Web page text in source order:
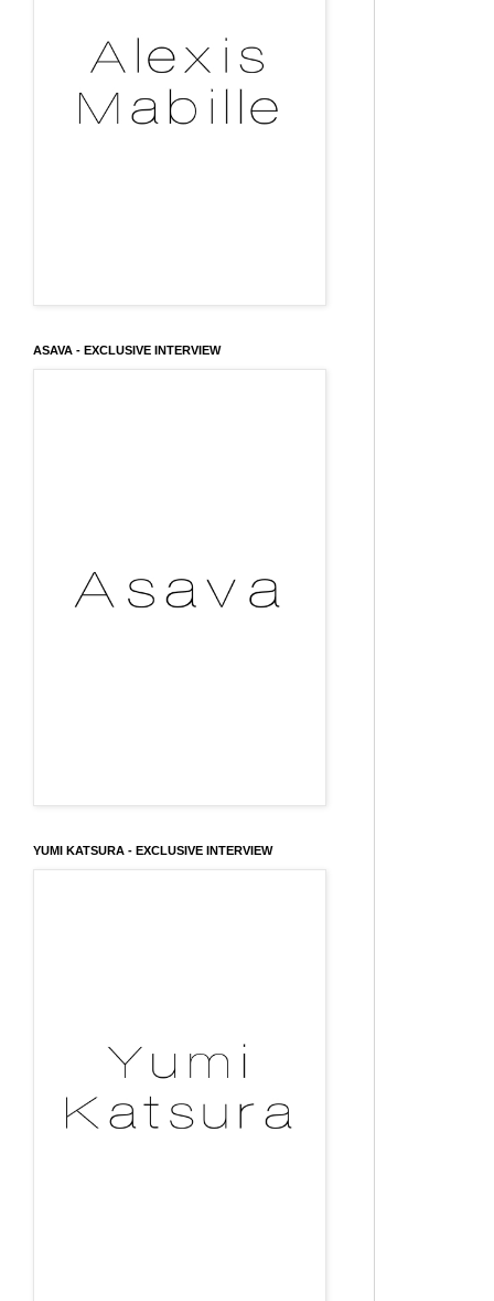
ASAVA - EXCLUSIVE INTERVIEW
YUMI KATSURA - EXCLUSIVE INTERVIEW